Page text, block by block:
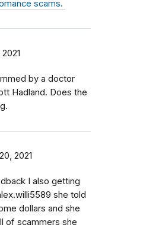
scams.
by a doctor
Hadland. Does the
2021
I also getting
she told
dollars and she
of scammers she